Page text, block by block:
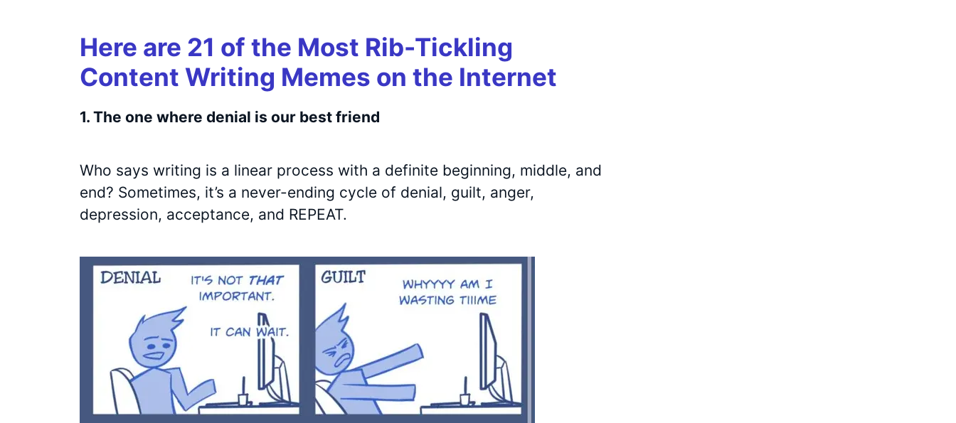
Here are 21 of the Most Rib-Tickling
Content Writing Memes on the Internet
1. The one where denial is our best friend
Who says writing is a linear process with a definite beginning, middle, and
end? Sometimes, it’s a never-ending cycle of denial, guilt, anger,
depression, acceptance, and REPEAT.